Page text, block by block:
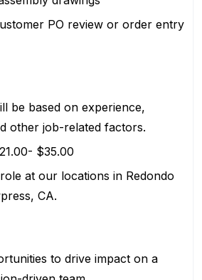
PO review or order entry
be based on experience,
other job-related factors.
$35.00
at our locations in Redondo
CA.
to drive impact on a